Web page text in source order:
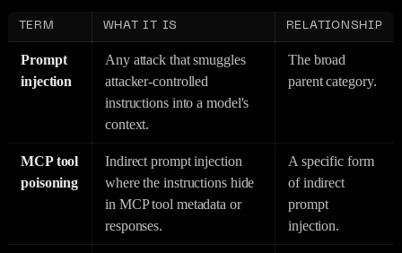
TERM WHAT IT IS RELATIONSHIP
Prompt
injection
Any attack that smuggles
attacker-controlled
instructions into a model's
context.
The broad
parent category.
MCP tool
poisoning
Indirect prompt injection
where the instructions hide
in MCP tool metadata or
responses.
A specific form
of indirect
prompt
injection.